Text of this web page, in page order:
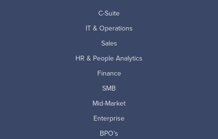
C-Suite
IT & Operations
Sales
HR & People Analytics
Finance
SMB
Mid-Market
Enterprise
BPO's